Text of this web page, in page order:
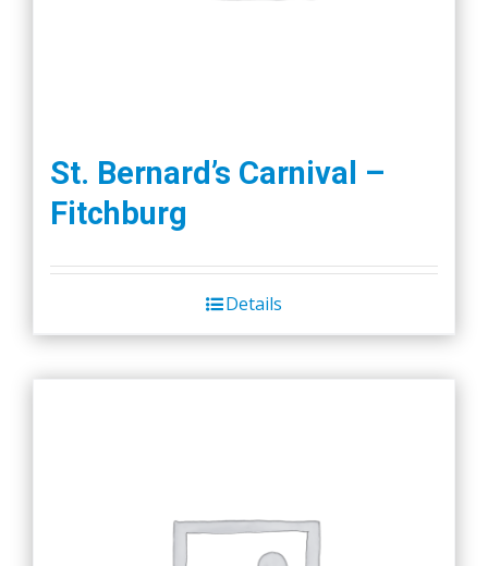
St. Bernard’s Carnival –
Fitchburg
Details